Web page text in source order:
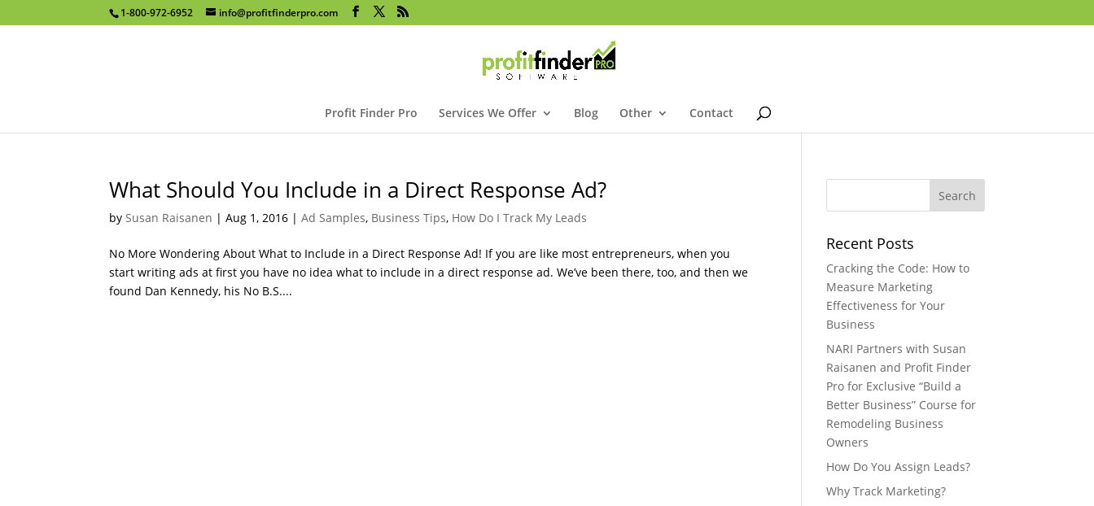
1-800-972-6952 info@profitfinderpro.com
Profit Finder Pro Services We Offer Blog Other Contact
What Should You Include in a Direct Response Ad?
bySusan Raisanen |Aug 1, 2016 |Ad Samples, Business Tips, How Do I Track My Leads
No More Wondering About What to Include in a Direct Response Ad! If you are like most entrepreneurs, when you
start writing ads at first you have no idea what to include in a direct response ad. We’ve been there, too, and then we
found Dan Kennedy, his No B.S....
Recent Posts
Cracking the Code: How to
Measure Marketing
Effectiveness for Your
Business
NARI Partners with Susan
Raisanen and Profit Finder
Pro for Exclusive “Build a
Better Business” Course for
Remodeling Business
Owners
How Do You Assign Leads?
Why Track Marketing?